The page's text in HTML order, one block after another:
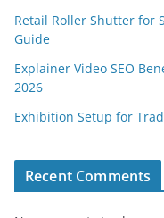
Retail Roller Shutter for
Guide
Explainer Video SEO
2026
Exhibition Setup for
Recent Comments